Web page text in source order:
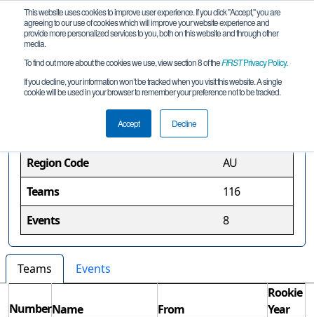
This website uses cookies to improve user experience. If you click "Accept," you are
agreeing to our use of cookies which will improve your website experience and
provide more personalized services to you, both on this website and through other
media.
To find out more about the cookies we use, view section 8 of theFIRSTPrivacy Policy.
If you decline, your information won’t be tracked when you visit this website. A single
cookie will be used in your browser to remember your preference not to be tracked.
Accept Decline
Australia Region
Region Information
Region Code
AU
Teams
116
Events
8
Teams Events
NumberName From
Rookie
Year